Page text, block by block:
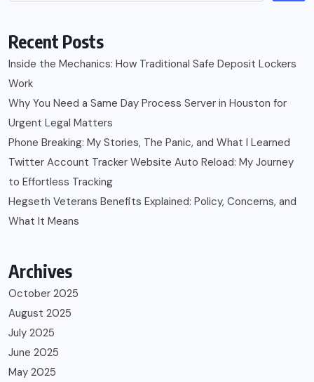
Recent Posts
Inside the Mechanics: How Traditional Safe Deposit Lockers
Work
Why You Need a Same Day Process Server in Houston for
Urgent Legal Matters
Phone Breaking: My Stories, The Panic, and What I Learned
Twitter Account Tracker Website Auto Reload: My Journey
to Effortless Tracking
Hegseth Veterans Benefits Explained: Policy, Concerns, and
What It Means
Archives
October 2025
August 2025
July 2025
June 2025
May 2025